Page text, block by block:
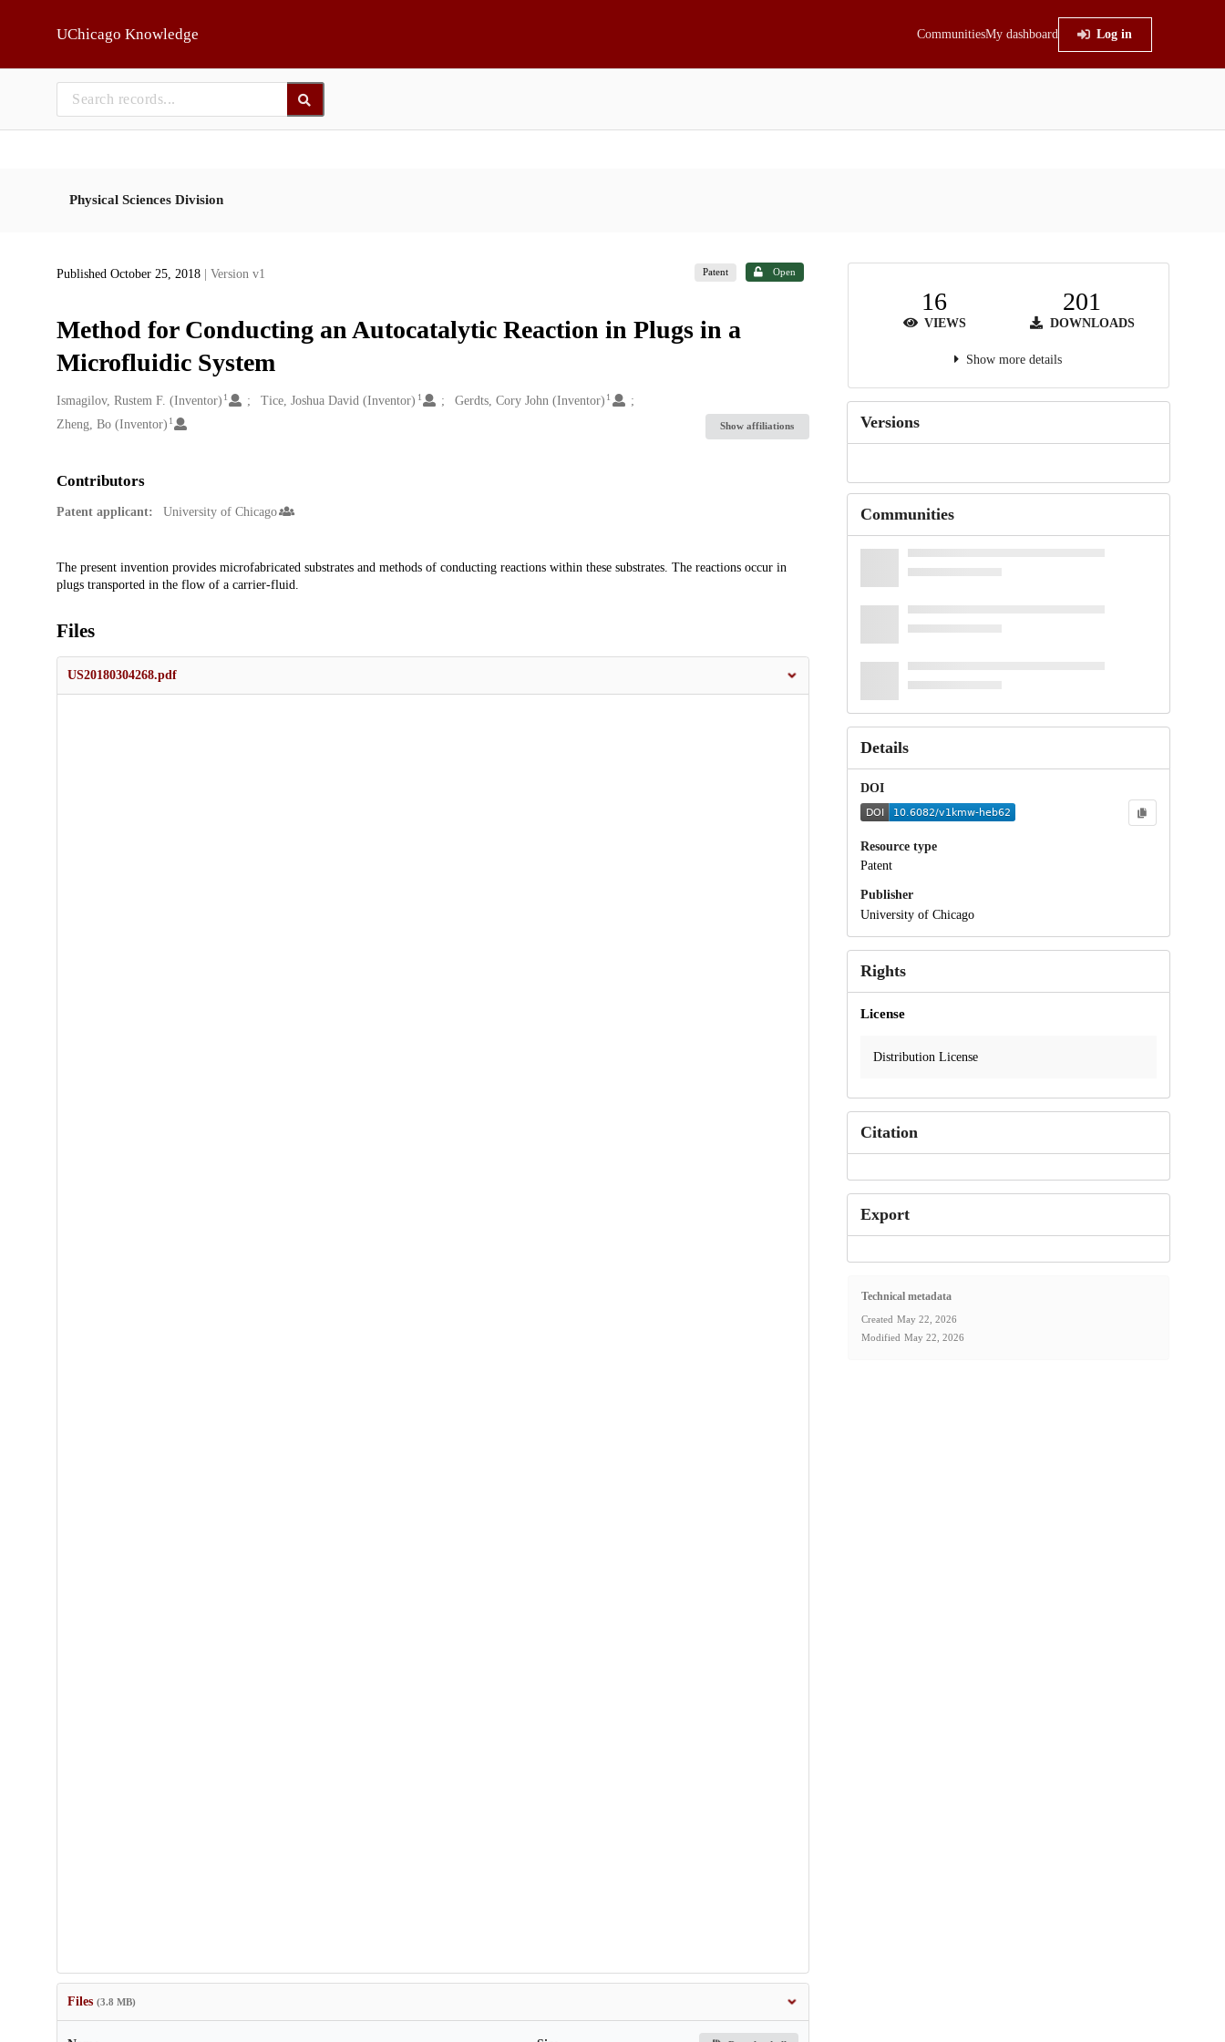
UChicago Knowledge CommunitiesMy dashboard Log in
Physical Sciences Division
Published October 25, 2018 | Version v1 Patent Open
Method for Conducting an Autocatalytic Reaction in Plugs in a
Microfluidic System
Creators
Ismagilov, Rustem F. (Inventor) 1 Tice, Joshua David (Inventor) 1 Gerdts, Cory John (Inventor) 1
Zheng, Bo (Inventor) 1 Show affiliations
Contributors
Patent applicant: University of Chicago
Description
The present invention provides microfabricated substrates and methods of conducting reactions within these substrates. The reactions occur in
plugs transported in the flow of a carrier-fluid.
Files
US20180304268.pdf
Files (3.8 MB)
16
VIEWS
201
DOWNLOADS
Show more details
Versions
Communities
Details
DOI
Resource type
Patent
Publisher
University of Chicago
Rights
License
Distribution License
Citation
Export
Technical metadata
Created May 22, 2026
Modified May 22, 2026